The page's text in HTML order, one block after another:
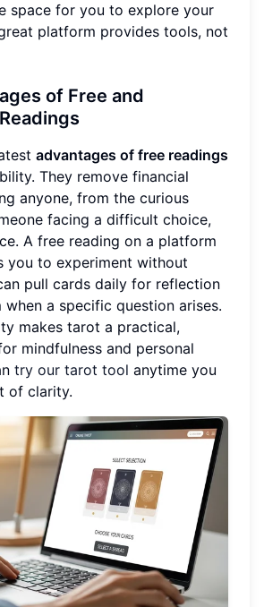
space for you to explore your
platform provides tools, not
of Free and
advantages of free readings
They remove financial
anyone, from the curious
facing a difficult choice,
A free reading on a platform
you to experiment without
pull cards daily for reflection
a specific question arises.
makes tarot a practical,
mindfulness and personal
try our tarot tool anytime you
of clarity.